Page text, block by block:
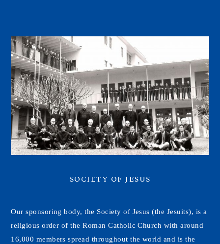
SOCIETY OF JESUS
Our sponsoring body, the Society of Jesus (the Jesuits), is a
religious order of the Roman Catholic Church with around
16,000 members spread throughout the world and is the